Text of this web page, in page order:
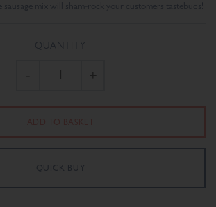
sausage mix will sham-rock your customers tastebuds!
QUANTITY
- +